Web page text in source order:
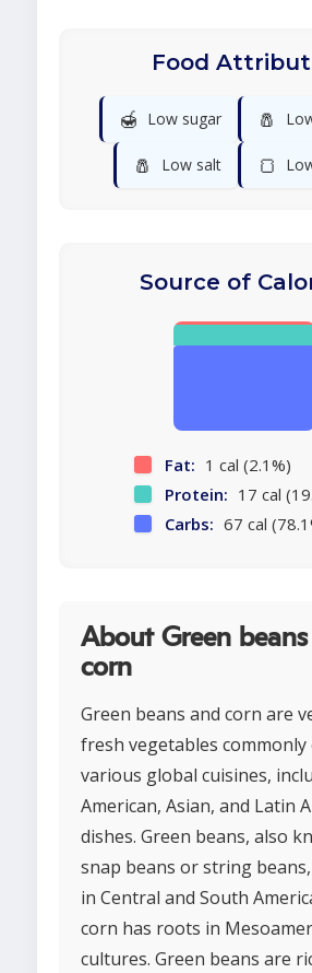
Food
🍯 Low sugar 🧂
🧂 Low salt 🍞
Source of
Fat: 1 cal (2.1%)
Protein: 17 cal
Carbs: 67 cal
About Green beans
corn
Green beans and corn are
fresh vegetables commonly
various global cuisines,
American, Asian, and Latin
dishes. Green beans, also
snap beans or string
in Central and South
corn has roots in
cultures. Green beans are